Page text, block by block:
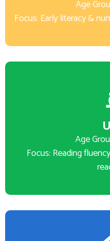
Age
Focus: Early literacy &
Age
Focus: Reading